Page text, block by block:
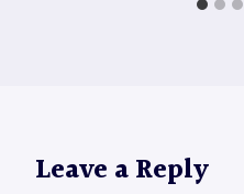
Leave a Reply